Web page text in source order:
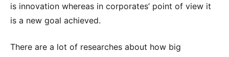
is innovation whereas in corporates’ point of view it
is a new goal achieved.
There are a lot of researches about how big